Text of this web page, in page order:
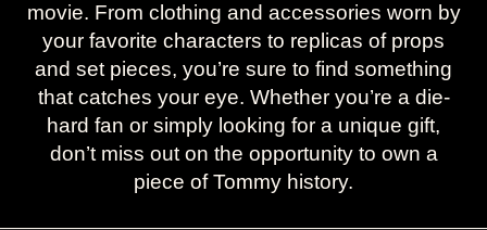
movie. From clothing and accessories worn by
your favorite characters to replicas of props
and set pieces, you’re sure to find something
that catches your eye. Whether you’re a die-
hard fan or simply looking for a unique gift,
don’t miss out on the opportunity to own a
piece of Tommy history.